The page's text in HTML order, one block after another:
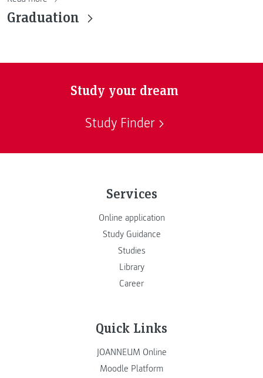
Graduation
Study your dream
Study Finder
Services
Online application
Study Guidance
Studies
Library
Career
Quick Links
JOANNEUM Online
Moodle Platform